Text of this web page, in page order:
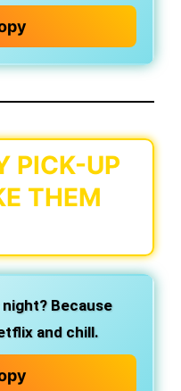
PICK-UP
THEM
Because
and chill.